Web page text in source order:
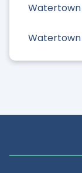
Watertown
Watertown